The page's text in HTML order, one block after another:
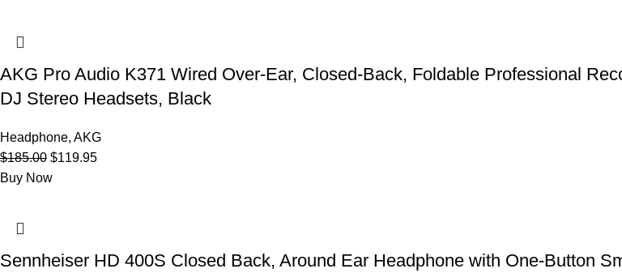
AKG Pro Audio K371 Wired Over-Ear, Closed-Back, Foldable Professional
DJ Stereo Headsets, Black
Headphone, AKG
$185.00 Original
price
$119.95Current
Buy Now
Sennheiser HD 400S Closed Back, Around Ear Headphone with One-Button